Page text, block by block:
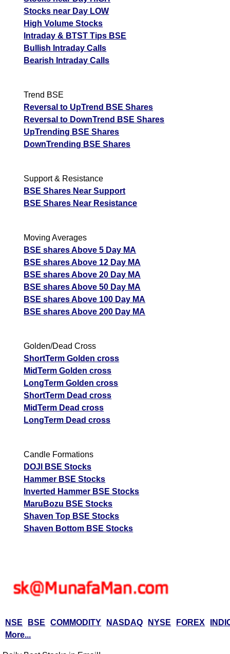
Stocks near Day LOW
High Volume Stocks
Intraday & BTST Tips BSE
Bullish Intraday Calls
Bearish Intraday Calls
Trend BSE
Reversal to UpTrend BSE Shares
Reversal to DownTrend BSE Shares
UpTrending BSE Shares
DownTrending BSE Shares
Support & Resistance
BSE Shares Near Support
BSE Shares Near Resistance
Moving Averages
BSE shares Above 5 Day MA
BSE shares Above 12 Day MA
BSE shares Above 20 Day MA
BSE shares Above 50 Day MA
BSE shares Above 100 Day MA
BSE shares Above 200 Day MA
Golden/Dead Cross
ShortTerm Golden cross
MidTerm Golden cross
LongTerm Golden cross
ShortTerm Dead cross
MidTerm Dead cross
LongTerm Dead cross
Candle Formations
DOJI BSE Stocks
Hammer BSE Stocks
Inverted Hammer BSE Stocks
MaruBozu BSE Stocks
Shaven Top BSE Stocks
Shaven Bottom BSE Stocks
NSE BSE COMMODITY NASDAQ NYSE FOREX
More...